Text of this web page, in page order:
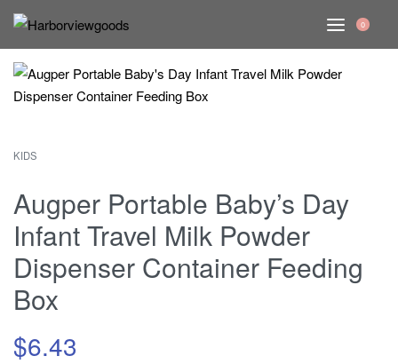
0
KIDS
Augper Portable Baby’s Day
Infant Travel Milk Powder
Dispenser Container Feeding
Box
$6.43